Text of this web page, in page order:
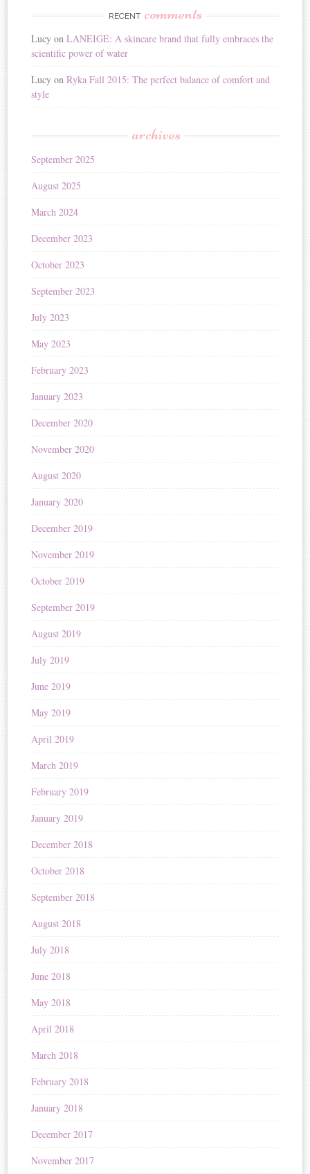
RECENT comments
Lucy onLANEIGE: A skincare brand that fully embraces the
scientific power of water
Lucy onRyka Fall 2015: The perfect balance of comfort and
style
archives
September 2025
August 2025
March 2024
December 2023
October 2023
September 2023
July 2023
May 2023
February 2023
January 2023
December 2020
November 2020
August 2020
January 2020
December 2019
November 2019
October 2019
September 2019
August 2019
July 2019
June 2019
May 2019
April 2019
March 2019
February 2019
January 2019
December 2018
October 2018
September 2018
August 2018
July 2018
June 2018
May 2018
April 2018
March 2018
February 2018
January 2018
December 2017
November 2017